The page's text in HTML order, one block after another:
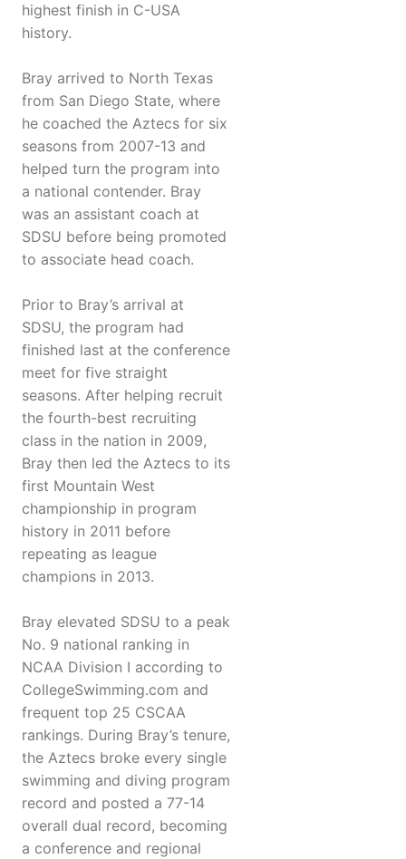
highest finish in C-USA
history.
Bray arrived to North Texas
from San Diego State, where
he coached the Aztecs for six
seasons from 2007-13 and
helped turn the program into
a national contender. Bray
was an assistant coach at
SDSU before being promoted
to associate head coach.
Prior to Bray’s arrival at
SDSU, the program had
finished last at the conference
meet for five straight
seasons. After helping recruit
the fourth-best recruiting
class in the nation in 2009,
Bray then led the Aztecs to its
first Mountain West
championship in program
history in 2011 before
repeating as league
champions in 2013.
Bray elevated SDSU to a peak
No. 9 national ranking in
NCAA Division I according to
CollegeSwimming.com and
frequent top 25 CSCAA
rankings. During Bray’s tenure,
the Aztecs broke every single
swimming and diving program
record and posted a 77-14
overall dual record, becoming
a conference and regional